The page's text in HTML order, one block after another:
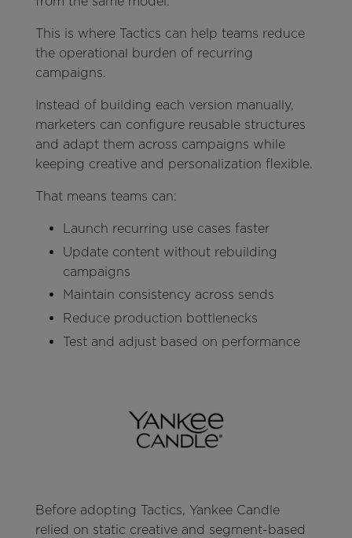
This is where Tactics can help teams reduce
the operational burden of recurring
campaigns.
Instead of building each version manually,
marketers can configure reusable structures
and adapt them across campaigns while
keeping creative and personalization flexible.
That means teams can:
Launch recurring use cases faster
Update content without rebuilding
campaigns
Maintain consistency across sends
Reduce production bottlenecks
Test and adjust based on performance
Before adopting Tactics, Yankee Candle
relied on static creative and segment-based